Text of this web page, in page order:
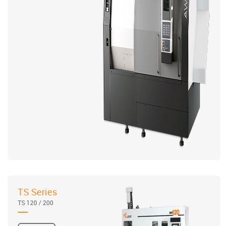
TS Series
TS 120 / 200